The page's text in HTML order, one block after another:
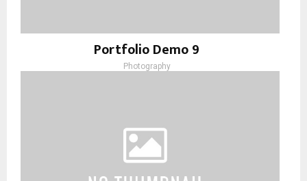
Portfolio Demo 9
Photography